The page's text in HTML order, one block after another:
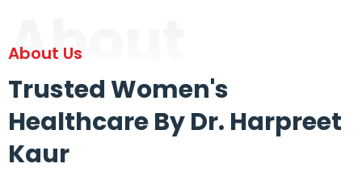
About
About Us
Trusted Women's
Healthcare By Dr. Harpreet
Kaur